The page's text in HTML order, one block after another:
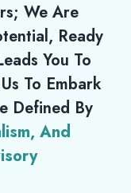
We Are
Ready
You To
To Embark
Defined By
And